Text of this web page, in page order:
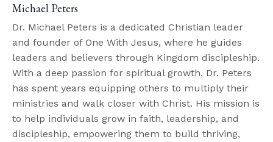
Michael Peters
Dr. Michael Peters is a dedicated Christian leader
and founder of One With Jesus, where he guides
leaders and believers through Kingdom discipleship.
With a deep passion for spiritual growth, Dr. Peters
has spent years equipping others to multiply their
ministries and walk closer with Christ. His mission is
to help individuals grow in faith, leadership, and
discipleship, empowering them to build thriving,